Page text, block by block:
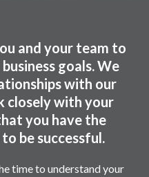
and your team to
goals. We
with our
closely with your
you have the
be successful.
time to understand your